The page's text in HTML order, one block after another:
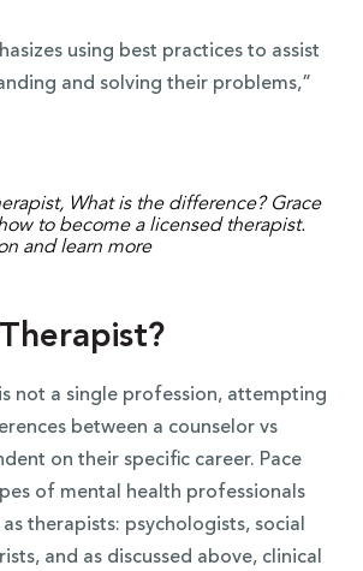
using best practices to assist
and solving their problems,”
not a single profession, attempting
between a counselor vs
on their specific career. Pace
of mental health professionals
therapists: psychologists, social
and as discussed above, clinical